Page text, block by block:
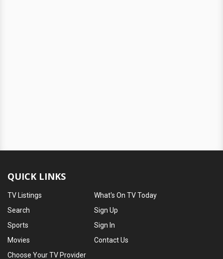
QUICK LINKS
TV Listings
Search
Sports
Movies
What's On TV Today
Sign Up
Sign In
Contact Us
Choose Your TV Provider